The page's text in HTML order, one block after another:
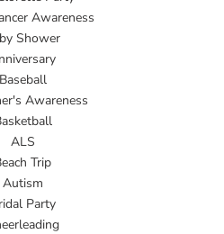
Awareness
Shower
Baseball
Awareness
ALS
Trip
Autism
Party